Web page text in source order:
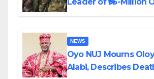
NEWS
Oyo NUJ Mourns
Alabi, Describes